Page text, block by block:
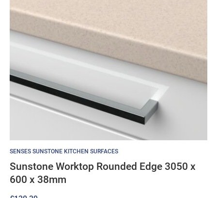
SENSES SUNSTONE KITCHEN SURFACES
Sunstone Worktop Rounded Edge 3050 x
600 x 38mm